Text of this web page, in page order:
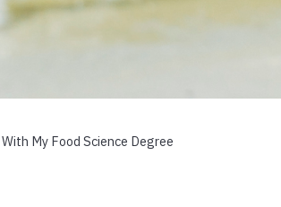
My Food Science Degree